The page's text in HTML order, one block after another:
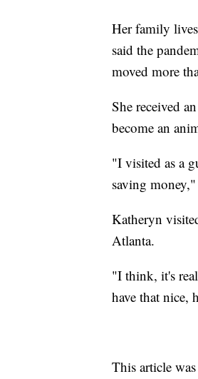
Her family
said the
moved more
She received
become an
"I visited as a
saving money,"
Katheryn
Atlanta.
"I think, it's
have that nice,
This article